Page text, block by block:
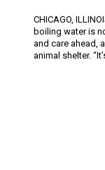
CHICAGO,
boiling water is
and care ahead,
animal shelter.